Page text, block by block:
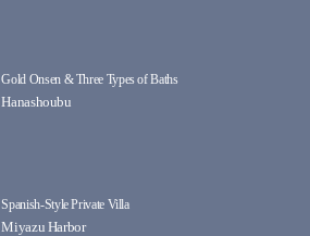
Gold Onsen & Three Types of Baths
Hanashoubu
Spanish-Style Private Villa
Miyazu Harbor